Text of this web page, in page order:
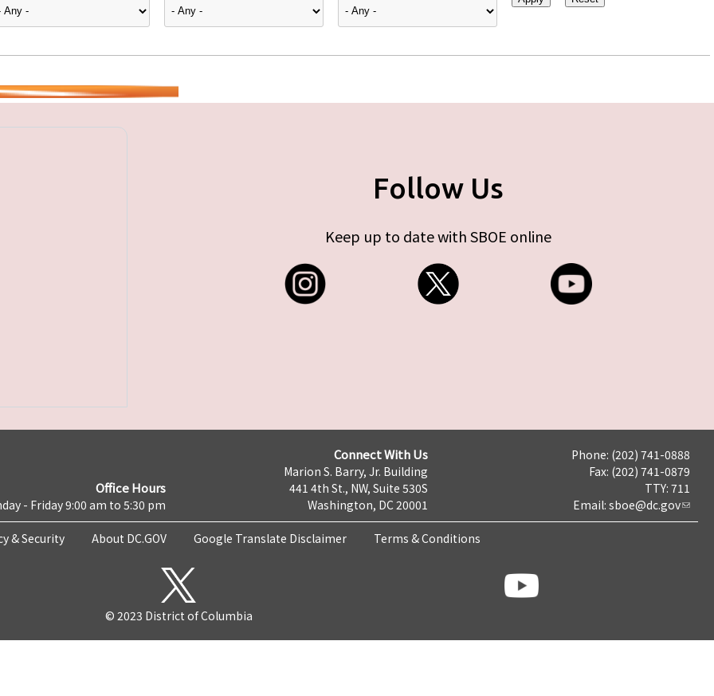
Follow Us
Keep up to date with SBOE online
Office Hours
- Friday 9:00 am to 5:30 pm
Connect With Us
Marion S. Barry, Jr. Building
441 4th St., NW, Suite 530S
Washington, DC 20001
Phone: (202) 741-0888
Fax: (202) 741-0879
TTY: 711
Email: sboe@dc.gov
& Security About DC.GOV Google Translate Disclaimer Terms & Conditions
© 2023 District of Columbia